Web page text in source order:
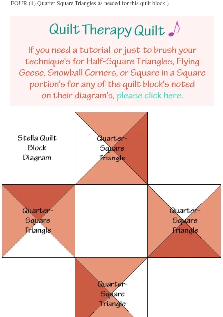
FOUR (4) Quarter-Square Triangles as needed for this quilt block.)